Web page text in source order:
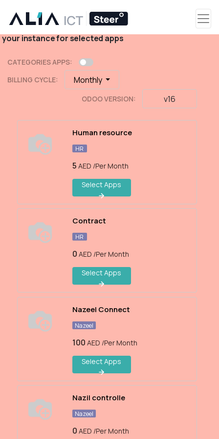
Select Apps
Select the apps as per your requirement and create
your instance for selected apps
CATEGORIES APPS:
BILLING CYCLE:
Monthly
ODOO VERSION: v16
Human resource
HR
5 AED /Per Month
Contract
HR
0 AED /Per Month
Nazeel Connect
Nazeel
100 AED /Per Month
Nazil controlle
Nazeel
0 AED /Per Month